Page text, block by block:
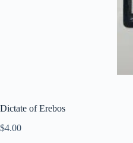
Dictate of Erebos
$4.00